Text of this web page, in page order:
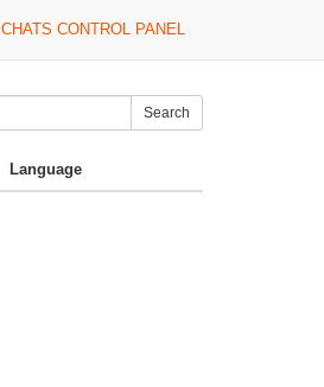
CHATS CONTROL PANEL
Search
Language